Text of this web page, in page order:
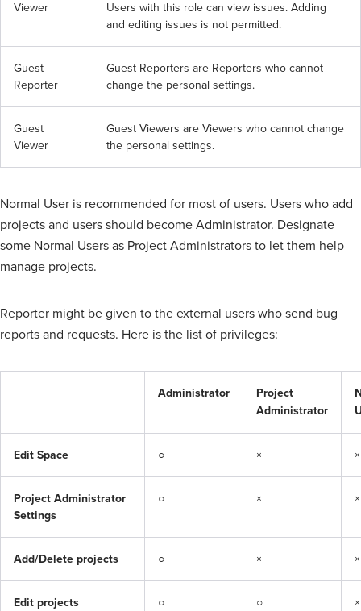
Viewer
Users with this role can view issues. Adding
and editing issues is not permitted.
Guest
Reporter
Guest Reporters are Reporters who cannot
change the personal settings.
Guest
Viewer
Guest Viewers are Viewers who cannot change
the personal settings.
Normal User is recommended for most of users. Users who add
projects and users should become Administrator. Designate
some Normal Users as Project Administrators to let them help
manage projects.
Reporter might be given to the external users who send bug
reports and requests. Here is the list of privileges:
Administrator
Project
Administrator
Edit Space ○ × ×
Project Administrator
Settings
○ × ×
Add/Delete projects ○ × ×
Edit projects ○ ○ ×